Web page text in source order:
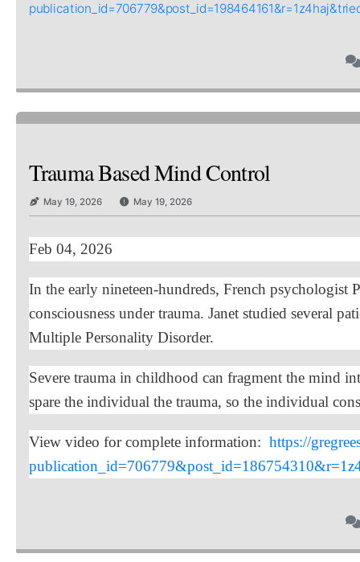
Trauma Based Mind Control
May 19, 2026 May 19, 2026
Feb 04, 2026
In the early nineteen-hundreds, French psychologist
consciousness under trauma. Janet studied several
Multiple Personality Disorder.
Severe trauma in childhood can fragment the mind
spare the individual the trauma, so the individual
View video for complete information: https://